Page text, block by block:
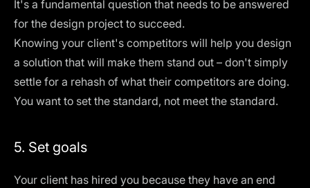
It's a fundamental question that needs to be answered
for the design project to succeed.
Knowing your client's competitors will help you design
a solution that will make them stand out – don't simply
settle for a rehash of what their competitors are doing.
You want to set the standard, not meet the standard.
5. Set goals
Your client has hired you because they have an end